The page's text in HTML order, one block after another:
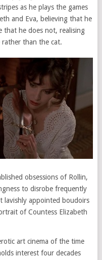
as he plays the games
and Eva, believing that he
that he does not, realising
than the cat.
obsessions of Rollin,
to disrobe frequently
lavishly appointed boudoirs
of Countess Elizabeth
art cinema of the time
interest four decades